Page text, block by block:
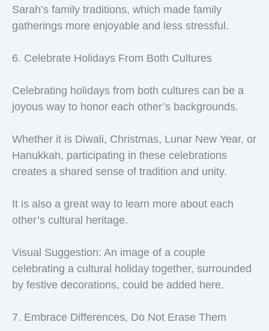
Sarah’s family traditions, which made family
gatherings more enjoyable and less stressful.
6. Celebrate Holidays From Both Cultures
Celebrating holidays from both cultures can be a
joyous way to honor each other’s backgrounds.
Whether it is Diwali, Christmas, Lunar New Year, or
Hanukkah, participating in these celebrations
creates a shared sense of tradition and unity.
It is also a great way to learn more about each
other’s cultural heritage.
Visual Suggestion: An image of a couple
celebrating a cultural holiday together, surrounded
by festive decorations, could be added here.
7. Embrace Differences, Do Not Erase Them